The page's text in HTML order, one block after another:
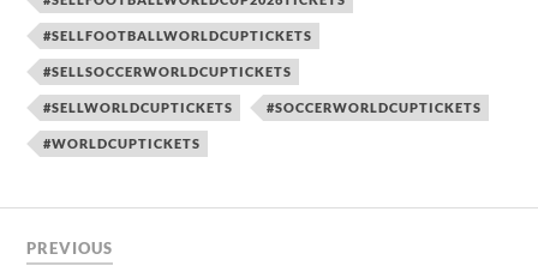
#SELLFOOTBALLWORLDCUPTICKETS
#SELLSOCCERWORLDCUPTICKETS
#SELLWORLDCUPTICKETS #SOCCERWORLDCUPTICKETS
#WORLDCUPTICKETS
PREVIOUS